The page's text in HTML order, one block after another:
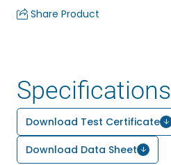
Share Product
Specifications
Download Test Certificate
Download Data Sheet